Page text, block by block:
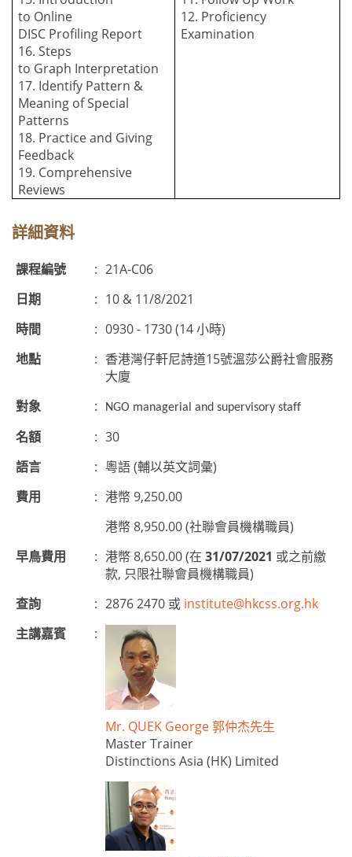
to Online
DISC Profiling Report
16. Steps
to Graph Interpretation
17. Identify Pattern &
Meaning of Special
Patterns
18. Practice and Giving
Feedback
19. Comprehensive
Reviews
12. Proficiency
Examination
詳細資料
課程編號 : 21A-C06
日期
: 10 & 11/8/2021
時間
: 0930 - 1730 (14 小時)
地點
: 香港灣仔軒尼詩道15號溫莎公爵社會服務
大廈
對象
: NGO managerial and supervisory staff
名額 : 30
語言
: 粵語 (輔以英文詞彙)
費用
: 港幣 9,250.00
港幣 8,950.00 (社聯會員機構職員)
早鳥費用
: 港幣 8,650.00 (在 31/07/2021 或之前繳
款, 只限社聯會員機構職員)
查詢
: 2876 2470 或 institute@hkcss.org.hk
主講嘉賓
:
Mr. QUEK George 郭仲杰先生
Master Trainer
Distinctions Asia (HK) Limited